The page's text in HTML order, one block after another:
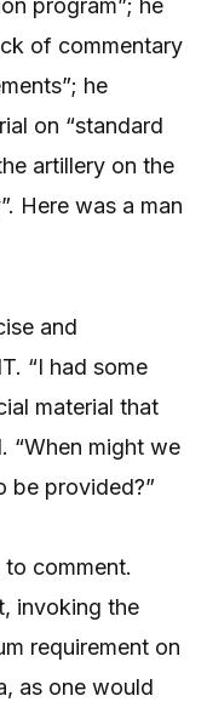
program”; he
of commentary
he
on “standard
artillery on the
Here was a man
and
“I had some
material that
“When might we
be provided?”
comment.
invoking the
requirement on
as one would